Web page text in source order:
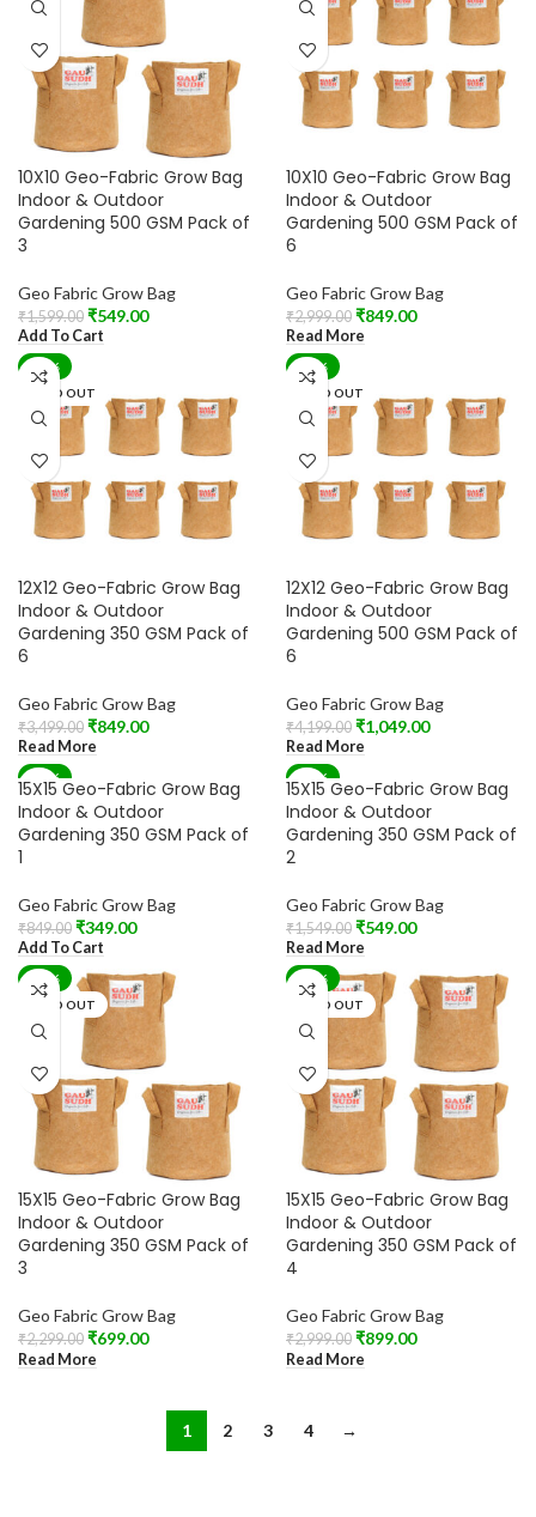
10X10 Geo-Fabric Grow Bag
Indoor & Outdoor
Gardening 500 GSM Pack of
3
Geo Fabric Grow Bag
₹1,599.00 ₹549.00
Add To Cart
10X10 Geo-Fabric Grow Bag
Indoor & Outdoor
Gardening 500 GSM Pack of
6
Geo Fabric Grow Bag
₹2,999.00 ₹849.00
Read More
-76%
SOLD OUT
12X12 Geo-Fabric Grow Bag
Indoor & Outdoor
Gardening 350 GSM Pack of
6
Geo Fabric Grow Bag
₹3,499.00 ₹849.00
Read More
-75%
SOLD OUT
12X12 Geo-Fabric Grow Bag
Indoor & Outdoor
Gardening 500 GSM Pack of
6
Geo Fabric Grow Bag
₹4,199.00 ₹1,049.00
Read More
-59%
15X15 Geo-Fabric Grow Bag
Indoor & Outdoor
Gardening 350 GSM Pack of
1
Geo Fabric Grow Bag
₹849.00 ₹349.00
Add To Cart
-65%
SOLD OUT
15X15 Geo-Fabric Grow Bag
Indoor & Outdoor
Gardening 350 GSM Pack of
2
Geo Fabric Grow Bag
₹1,549.00 ₹549.00
Read More
-70%
SOLD OUT
15X15 Geo-Fabric Grow Bag
Indoor & Outdoor
Gardening 350 GSM Pack of
3
Geo Fabric Grow Bag
₹2,299.00 ₹699.00
Read More
-70%
SOLD OUT
15X15 Geo-Fabric Grow Bag
Indoor & Outdoor
Gardening 350 GSM Pack of
4
Geo Fabric Grow Bag
₹2,999.00 ₹899.00
Read More
1 2 3 4 →